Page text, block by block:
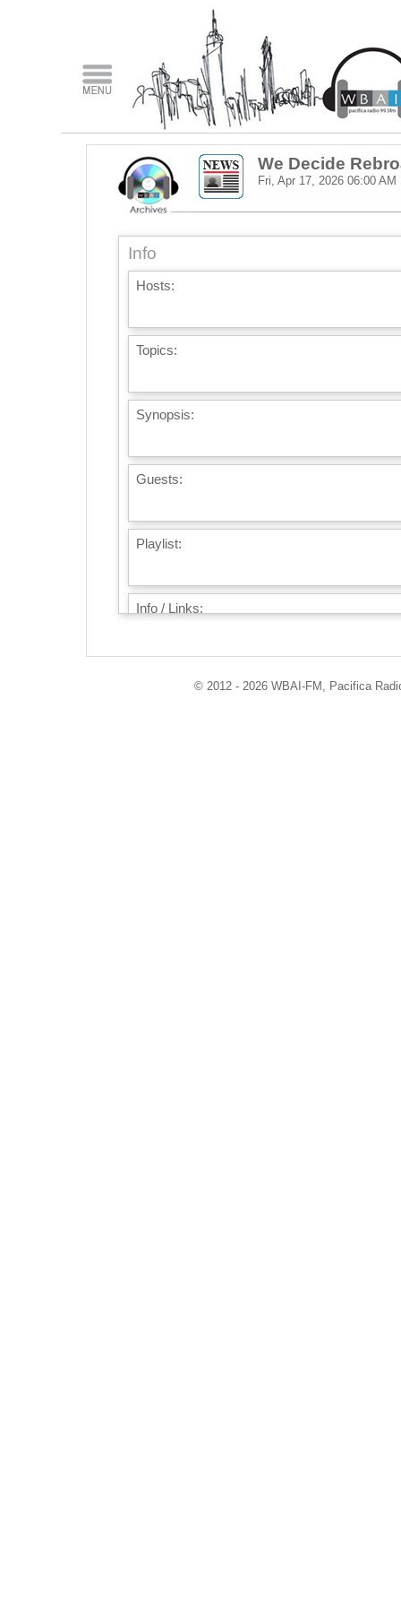
We Decide
Fri, Apr 17, 2026 06:00 AM
Info
Hosts:
Topics:
Synopsis:
Guests:
Playlist:
Info / Links:
© 2012 - 2026 WBAI-FM, Pacifica